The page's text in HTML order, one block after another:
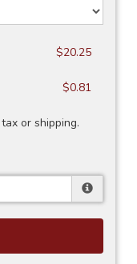
$20.25
$0.81
or shipping.